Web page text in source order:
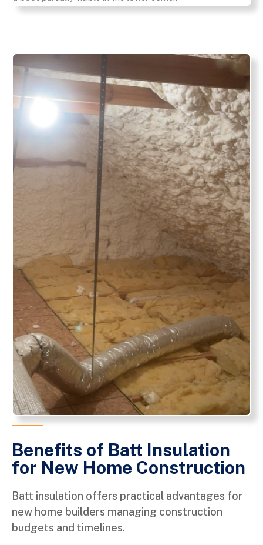
Benefits of Batt Insulation
for New Home Construction ​
Batt insulation offers practical advantages for
new home builders managing construction
budgets and timelines.